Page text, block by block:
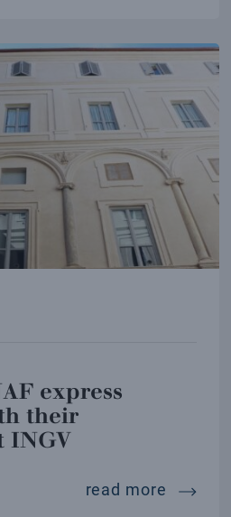
express
their
INGV
read more infn